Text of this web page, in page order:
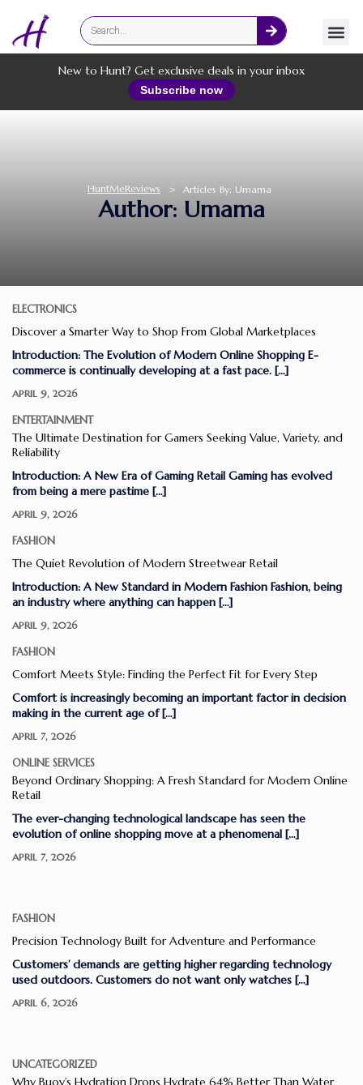
New to Hunt? Get exclusive deals in your inbox
Subscribe now
HuntMeReviews > Articles By: Umama
Author: Umama
ELECTRONICS
Discover a Smarter Way to Shop From Global Marketplaces
Introduction: The Evolution of Modern Online Shopping E-
commerce is continually developing at a fast pace. […]
APRIL 9, 2026
ENTERTAINMENT
The Ultimate Destination for Gamers Seeking Value, Variety, and
Reliability
Introduction: A New Era of Gaming Retail Gaming has evolved
from being a mere pastime […]
APRIL 9, 2026
FASHION
The Quiet Revolution of Modern Streetwear Retail
Introduction: A New Standard in Modern Fashion Fashion, being
an industry where anything can happen […]
APRIL 9, 2026
FASHION
Comfort Meets Style: Finding the Perfect Fit for Every Step
Comfort is increasingly becoming an important factor in decision
making in the current age of […]
APRIL 7, 2026
ONLINE SERVICES
Beyond Ordinary Shopping: A Fresh Standard for Modern Online
Retail
The ever-changing technological landscape has seen the
evolution of online shopping move at a phenomenal […]
APRIL 7, 2026
FASHION
Precision Technology Built for Adventure and Performance
Customers’ demands are getting higher regarding technology
used outdoors. Customers do not want only watches […]
APRIL 6, 2026
UNCATEGORIZED
Why Buoy’s Hydration Drops Hydrate 64% Better Than Water